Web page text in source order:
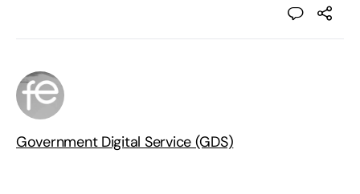
Government Digital Service (GDS)